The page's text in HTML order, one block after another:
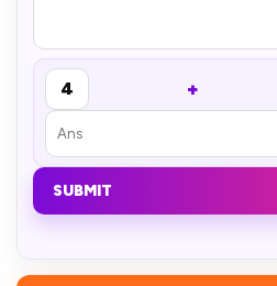
4 +
SUBMIT